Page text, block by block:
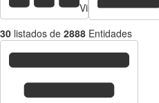
Vista de tarjetas
30 listados de 2888 Entidades